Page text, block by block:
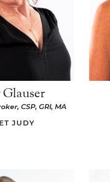
Glauser
CSP, GRI, MA
JUDY